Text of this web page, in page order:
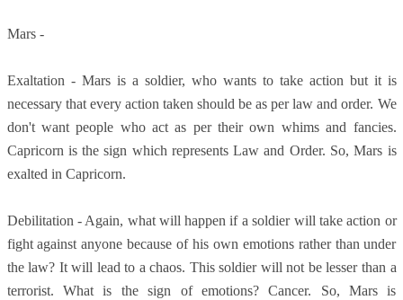
Mars -
Exaltation - Mars is a soldier, who wants to take action but it is
necessary that every action taken should be as per law and order. We
don't want people who act as per their own whims and fancies.
Capricorn is the sign which represents Law and Order. So, Mars is
exalted in Capricorn.
Debilitation - Again, what will happen if a soldier will take action or
fight against anyone because of his own emotions rather than under
the law? It will lead to a chaos. This soldier will not be lesser than a
terrorist. What is the sign of emotions? Cancer. So, Mars is